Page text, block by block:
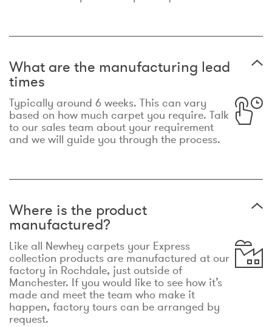
What are the manufacturing lead
times
Typically around 6 weeks. This can vary
based on how much carpet you require. Talk
to our sales team about your requirement
and we will guide you through the process.
Where is the product
manufactured?
Like all Newhey carpets your Express
collection products are manufactured at our
factory in Rochdale, just outside of
Manchester. If you would like to see how it’s
made and meet the team who make it
happen, factory tours can be arranged by
request.